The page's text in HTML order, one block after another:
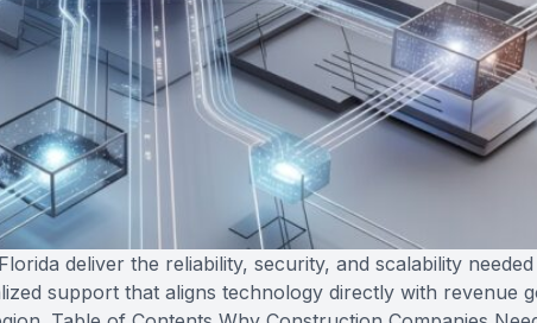
deliver the reliability, security, and scalability
support that aligns technology directly with revenue